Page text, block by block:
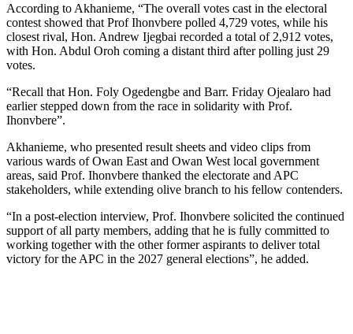
According to Akhanieme, “The overall votes cast in the electoral
contest showed that Prof Ihonvbere polled 4,729 votes, while his
closest rival, Hon. Andrew Ijegbai recorded a total of 2,912 votes,
with Hon. Abdul Oroh coming a distant third after polling just 29
votes.
“Recall that Hon. Foly Ogedengbe and Barr. Friday Ojealaro had
earlier stepped down from the race in solidarity with Prof.
Ihonvbere”.
Akhanieme, who presented result sheets and video clips from
various wards of Owan East and Owan West local government
areas, said Prof. Ihonvbere thanked the electorate and APC
stakeholders, while extending olive branch to his fellow contenders.
“In a post-election interview, Prof. Ihonvbere solicited the continued
support of all party members, adding that he is fully committed to
working together with the other former aspirants to deliver total
victory for the APC in the 2027 general elections”, he added.